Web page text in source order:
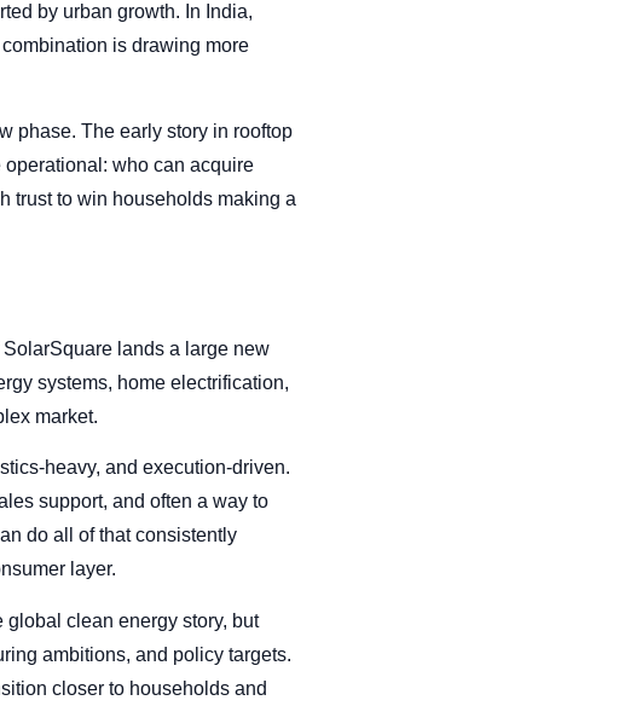
by urban growth. In India,
is drawing more
phase. The early story in rooftop
who can acquire
trust to win households making a
lands a large new
systems, home electrification,
market.
heavy, and execution-driven.
support, and often a way to
do all of that consistently
layer.
global clean energy story, but
ambitions, and policy targets.
closer to households and